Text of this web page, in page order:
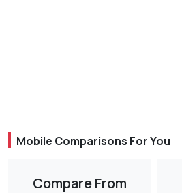
Mobile Comparisons For You
Compare From